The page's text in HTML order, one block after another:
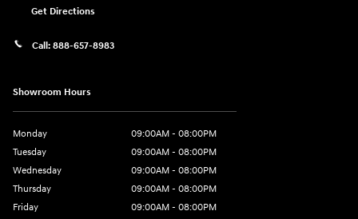
Get Directions
Call: 888-657-8983
Showroom Hours
Monday
09:00AM - 08:00PM
Tuesday
09:00AM - 08:00PM
Wednesday
09:00AM - 08:00PM
Thursday
09:00AM - 08:00PM
Friday
09:00AM - 08:00PM